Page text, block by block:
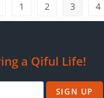
1 2 3 4
a Qiful Life!
SIGN UP